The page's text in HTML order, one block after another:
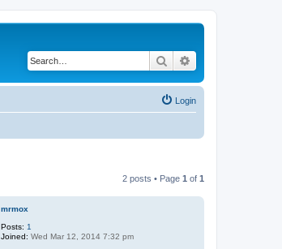
Search
Login
2 posts • Page 1 of 1
mrmox
Posts: 1
Joined: Wed Mar 12, 2014 7:32 pm